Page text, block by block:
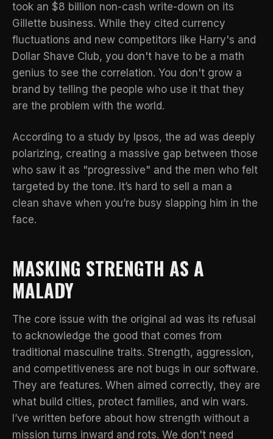
took an $8 billion non-cash write-down on its
Gillette business. While they cited currency
fluctuations and new competitors like Harry's and
Dollar Shave Club, you don't have to be a math
genius to see the correlation. You don't grow a
brand by telling the people who use it that they
are the problem with the world.
According to a study by Ipsos, the ad was deeply
polarizing, creating a massive gap between those
who saw it as "progressive" and the men who felt
targeted by the tone. It’s hard to sell a man a
clean shave when you’re busy slapping him in the
face.
MASKING STRENGTH AS A
MALADY
The core issue with the original ad was its refusal
to acknowledge the good that comes from
traditional masculine traits. Strength, aggression,
and competitiveness are not bugs in our software.
They are features. When aimed correctly, they are
what build cities, protect families, and win wars.
I’ve written before about how strength without a
mission turns inward and rots. We don't need